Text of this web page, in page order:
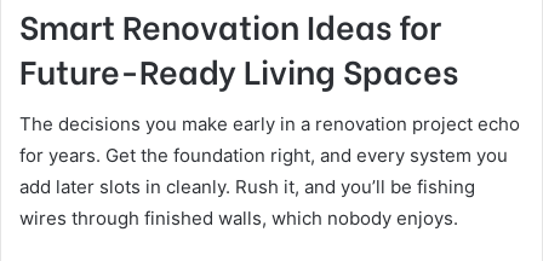
Smart Renovation Ideas for
Future-Ready Living Spaces
The decisions you make early in a renovation project echo
for years. Get the foundation right, and every system you
add later slots in cleanly. Rush it, and you’ll be fishing
wires through finished walls, which nobody enjoys.